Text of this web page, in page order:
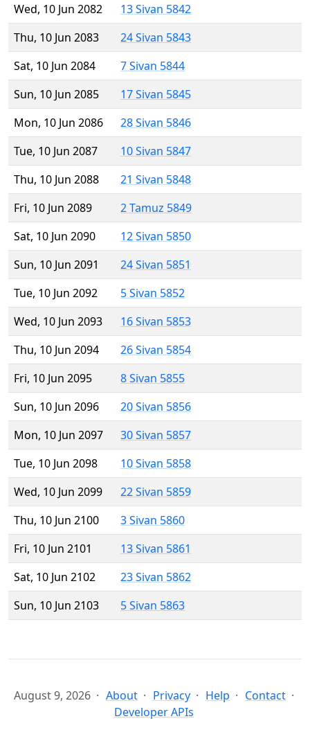
Wed, 10 Jun 2082
13 Sivan 5842
Thu, 10 Jun 2083
24 Sivan 5843
Sat, 10 Jun 2084
7 Sivan 5844
Sun, 10 Jun 2085
17 Sivan 5845
Mon, 10 Jun 2086
28 Sivan 5846
Tue, 10 Jun 2087
10 Sivan 5847
Thu, 10 Jun 2088
21 Sivan 5848
Fri, 10 Jun 2089
2 Tamuz 5849
Sat, 10 Jun 2090
12 Sivan 5850
Sun, 10 Jun 2091
24 Sivan 5851
Tue, 10 Jun 2092
5 Sivan 5852
Wed, 10 Jun 2093
16 Sivan 5853
Thu, 10 Jun 2094
26 Sivan 5854
Fri, 10 Jun 2095
8 Sivan 5855
Sun, 10 Jun 2096
20 Sivan 5856
Mon, 10 Jun 2097
30 Sivan 5857
Tue, 10 Jun 2098
10 Sivan 5858
Wed, 10 Jun 2099
22 Sivan 5859
Thu, 10 Jun 2100
3 Sivan 5860
Fri, 10 Jun 2101
13 Sivan 5861
Sat, 10 Jun 2102
23 Sivan 5862
Sun, 10 Jun 2103
5 Sivan 5863
August 9, 2026 About Privacy Help
Contact
Developer APIs